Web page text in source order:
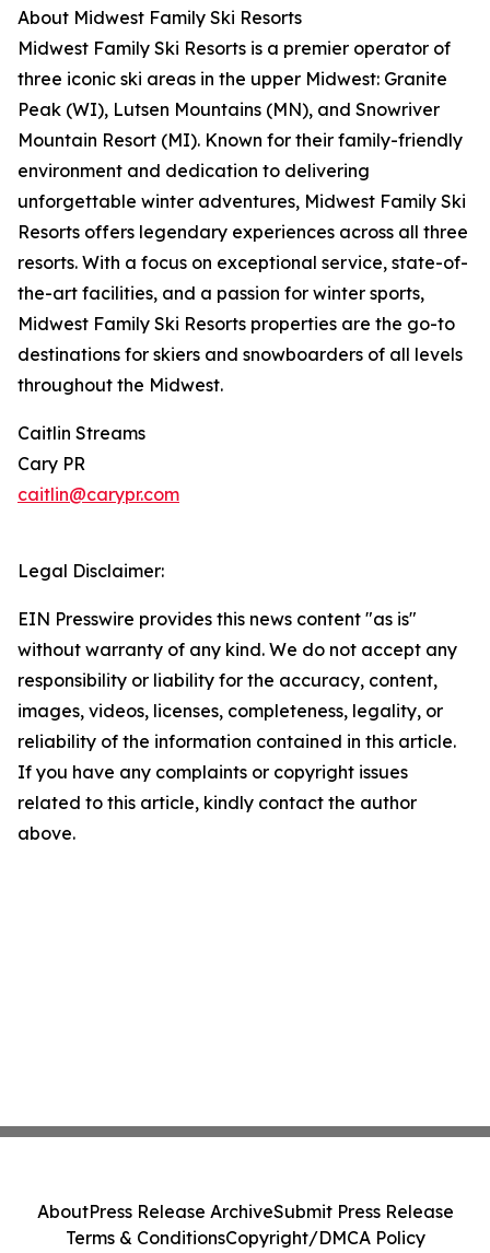
About Midwest Family Ski Resorts
Midwest Family Ski Resorts is a premier operator of
three iconic ski areas in the upper Midwest: Granite
Peak (WI), Lutsen Mountains (MN), and Snowriver
Mountain Resort (MI). Known for their family-friendly
environment and dedication to delivering
unforgettable winter adventures, Midwest Family Ski
Resorts offers legendary experiences across all three
resorts. With a focus on exceptional service, state-of-
the-art facilities, and a passion for winter sports,
Midwest Family Ski Resorts properties are the go-to
destinations for skiers and snowboarders of all levels
throughout the Midwest.
Caitlin Streams
Cary PR
caitlin@carypr.com
Legal Disclaimer:
EIN Presswire provides this news content "as is"
without warranty of any kind. We do not accept any
responsibility or liability for the accuracy, content,
images, videos, licenses, completeness, legality, or
reliability of the information contained in this article.
If you have any complaints or copyright issues
related to this article, kindly contact the author
above.
AboutPress Release ArchiveSubmit Press Release
Terms & ConditionsCopyright/DMCA Policy